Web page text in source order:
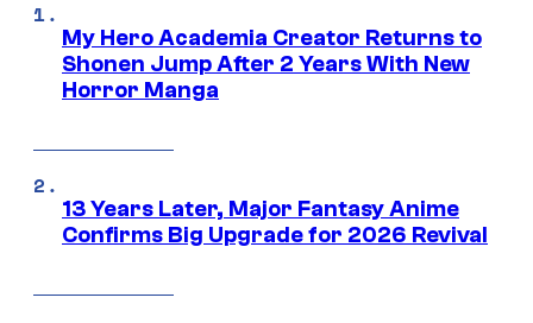
My Hero Academia Creator Returns to
Shonen Jump After 2 Years With New
Horror Manga
13 Years Later, Major Fantasy Anime
Confirms Big Upgrade for 2026 Revival